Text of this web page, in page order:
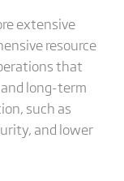
extensive
resource
that
long-term
such as
and lower